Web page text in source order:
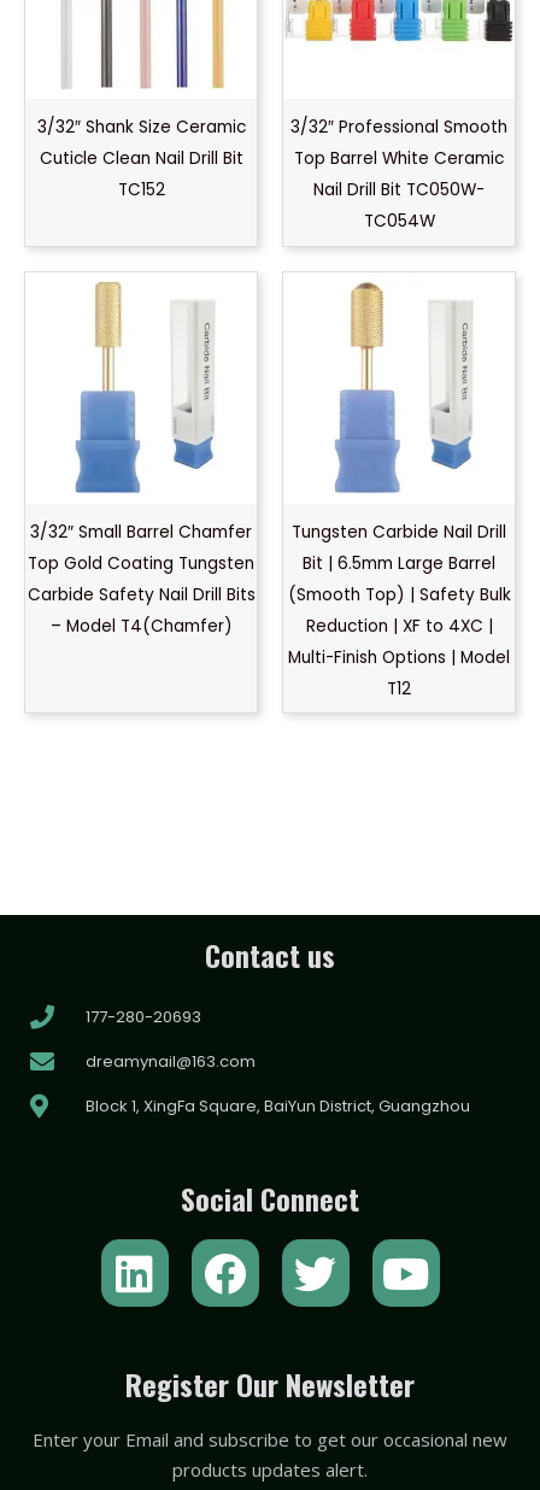
3/32″ Shank Size Ceramic
Cuticle Clean Nail Drill Bit
TC152
3/32″ Professional Smooth
Top Barrel White Ceramic
Nail Drill Bit TC050W-
TC054W
3/32″ Small Barrel Chamfer
Top Gold Coating Tungsten
Carbide Safety Nail Drill Bits
– Model T4(Chamfer)
Tungsten Carbide Nail Drill
Bit | 6.5mm Large Barrel
(Smooth Top) | Safety Bulk
Reduction | XF to 4XC |
Multi-Finish Options | Model
T12
Contact us
177-280-20693
dreamynail@163.com
Block 1, XingFa Square, BaiYun District, Guangzhou
Social Connect
L
i
k
e
F
a
e
b
o
T
w
t
t
e
Y
o
t
u
Register Our Newsletter
Enter your Email and subscribe to get our occasional new
products updates alert.